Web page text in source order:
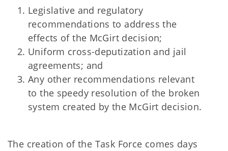
Legislative and regulatory
recommendations to address the
effects of the McGirt decision;
Uniform cross-deputization and jail
agreements; and
Any other recommendations relevant
to the speedy resolution of the broken
system created by the McGirt decision.
The creation of the Task Force comes days